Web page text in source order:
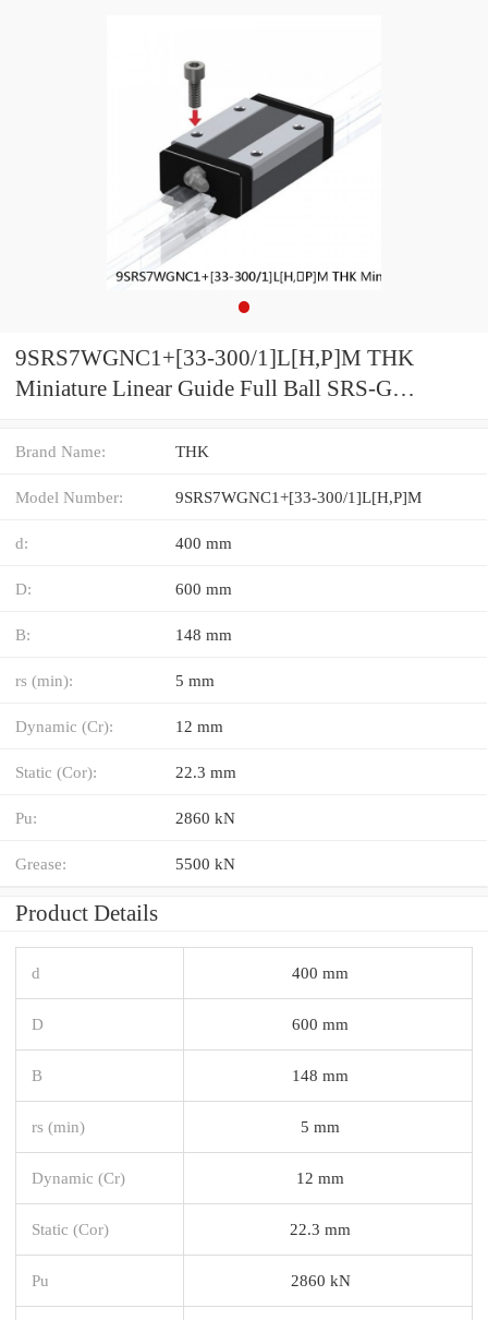
9SRS7WGNC1+[33-300/1]L[H,​P]M THK
Miniature Linear Guide Full Ball SRS-G
Brand Name: THK
Model Number: 9SRS7WGNC1+[33-300/1]L[H,​P]M
d: 400 mm
D: 600 mm
B: 148 mm
rs (min): 5 mm
Dynamic (Cr): 12 mm
Static (Cor): 22.3 mm
Pu: 2860 kN
Grease: 5500 kN
Product Details
d 400 mm
D 600 mm
B 148 mm
rs (min) 5 mm
Dynamic (Cr) 12 mm
Static (Cor) 22.3 mm
Pu 2860 kN